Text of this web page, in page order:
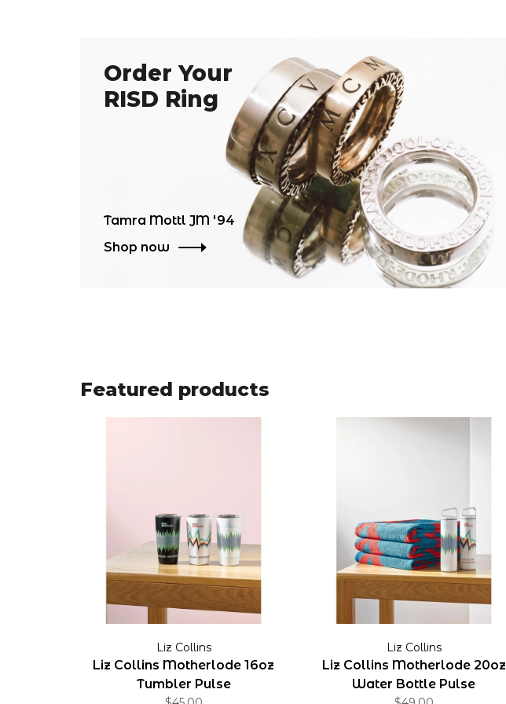
Order Your
RISD Ring
Tamra Mottl JM '94
Shop now
Featured products
Liz Collins
Liz Collins Motherlode 16oz
Tumbler Pulse
Liz Collins
Liz Collins Motherlode 20oz
Water Bottle Pulse